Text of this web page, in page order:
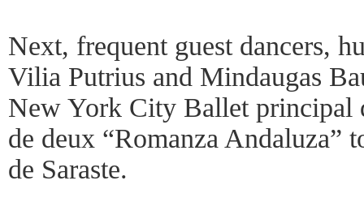
Next, frequent guest dancers,
Vilia Putrius and Mindaugas
New York City Ballet principal
de deux “Romanza Andaluza”
de Saraste.